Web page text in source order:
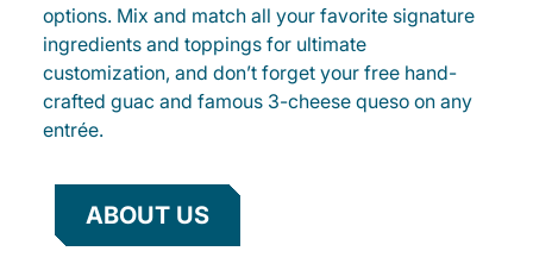
options. Mix and match all your favorite signature
ingredients and toppings for ultimate
customization, and don’t forget your free hand-
crafted guac and famous 3-cheese queso on any
entrée.
ABOUT US